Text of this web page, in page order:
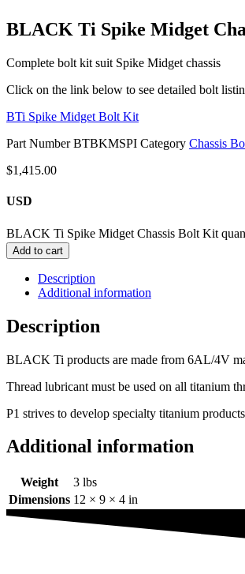
BLACK Ti Spike Midget
Complete bolt kit suit Spike Midget chassis
Click on the link below to see detailed bolt
BTi Spike Midget Bolt Kit
Part NumberBTBKMSPI Category Chassis
$1,415.00
USD
BLACK Ti Spike Midget Chassis Bolt Kit
Add to cart
Description
Additional information
Description
BLACK Ti products are made from 6AL/4V
Thread lubricant must be used on all titanium
P1 strives to develop specialty titanium
Additional information
Weight
3 lbs
Dimensions 12 × 9 × 4 in